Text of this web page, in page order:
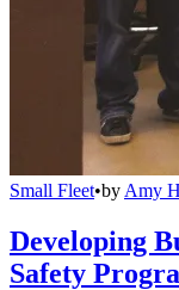
Small Fleet•by Amy
Developing
Safety